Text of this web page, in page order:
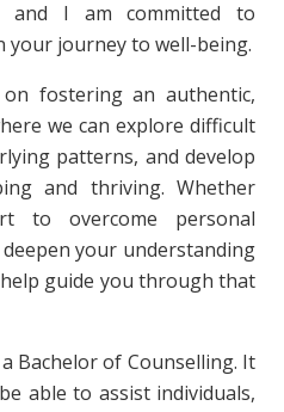
and I am committed to
your journey to well-being.
fostering an authentic,
we can explore difficult
patterns, and develop
and thriving. Whether
to overcome personal
your understanding
guide you through that
Bachelor of Counselling. It
able to assist individuals,